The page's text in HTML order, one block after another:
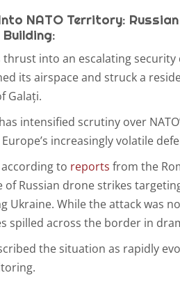
NATO Territory:
thrust into an escalating security
its airspace and struck a
Galați.
intensified scrutiny over
increasingly volatile
to reports from the
of Russian drone strikes
Ukraine. While the attack was
spilled across the border in
the situation as rapidly